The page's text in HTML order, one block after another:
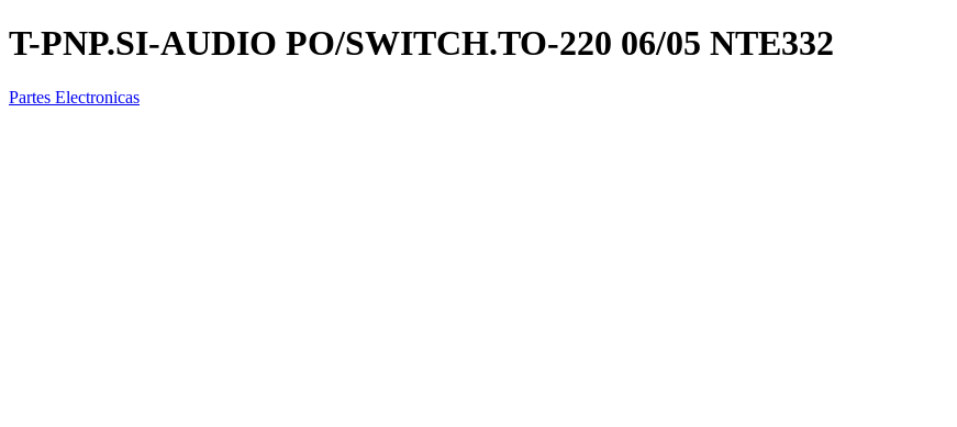
T-PNP.SI-AUDIO PO/SWITCH.TO-220 06/05 NTE332
Partes Electronicas